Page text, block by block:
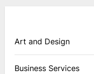
Art and Design
Business Services